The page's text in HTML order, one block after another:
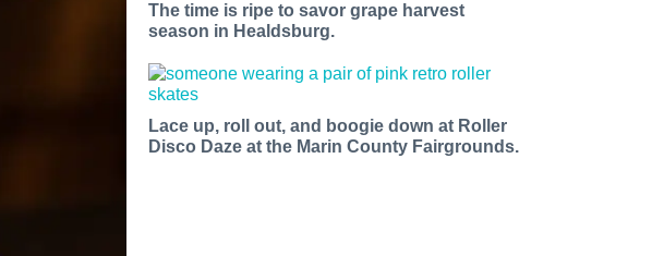
The time is ripe to savor grape harvest
season in Healdsburg.
Lace up, roll out, and boogie down at Roller
Disco Daze at the Marin County Fairgrounds.